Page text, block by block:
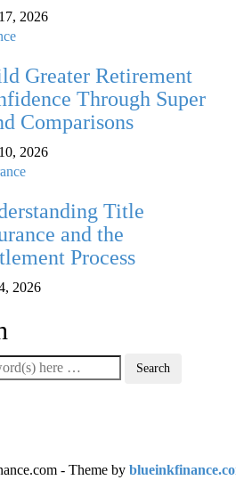
2026
Greater Retirement
Through Super
Comparisons
2026
Title
and the
Process
2026
- Theme by